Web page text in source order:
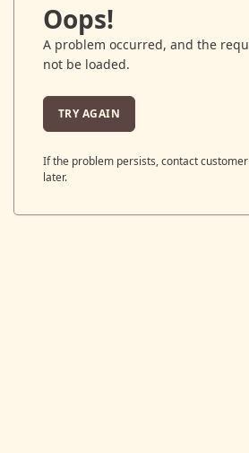
Oops!
A problem occurred, and the
not be loaded.
TRY AGAIN
If the problem persists, contact
later.